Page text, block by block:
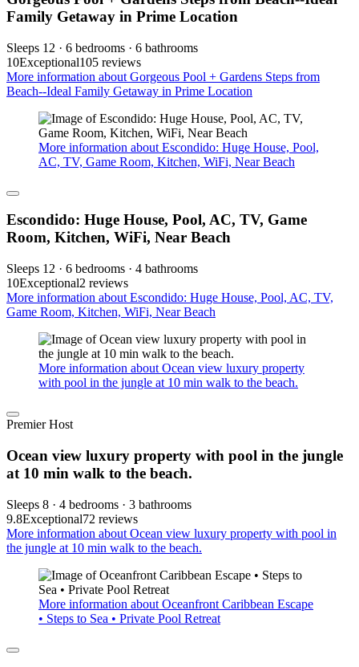
Family Getaway in Prime Location
Sleeps 12 · 6 bedrooms · 6 bathrooms
10Exceptional105 reviews
More information about Gorgeous Pool + Gardens Steps from
Beach--Ideal Family Getaway in Prime Location
More information about Escondido: Huge House, Pool,
AC, TV, Game Room, Kitchen, WiFi, Near Beach
Escondido: Huge House, Pool, AC, TV, Game
Room, Kitchen, WiFi, Near Beach
Sleeps 12 · 6 bedrooms · 4 bathrooms
10Exceptional2 reviews
More information about Escondido: Huge House, Pool, AC, TV,
Game Room, Kitchen, WiFi, Near Beach
More information about Ocean view luxury property
with pool in the jungle at 10 min walk to the beach.
Premier Host
Ocean view luxury property with pool in the jungle
at 10 min walk to the beach.
Sleeps 8 · 4 bedrooms · 3 bathrooms
9.8Exceptional72 reviews
More information about Ocean view luxury property with pool in
the jungle at 10 min walk to the beach.
More information about Oceanfront Caribbean Escape
• Steps to Sea • Private Pool Retreat